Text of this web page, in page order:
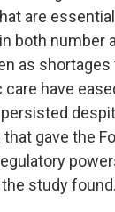
are
both number
as
have
gave the
study found.